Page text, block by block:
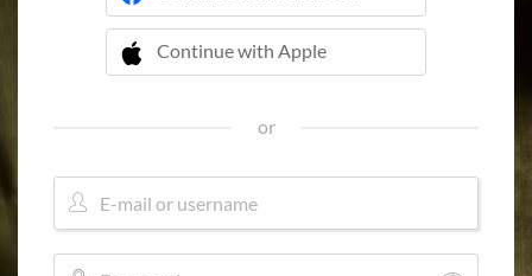
Continue with Apple
 Continue with Apple
or